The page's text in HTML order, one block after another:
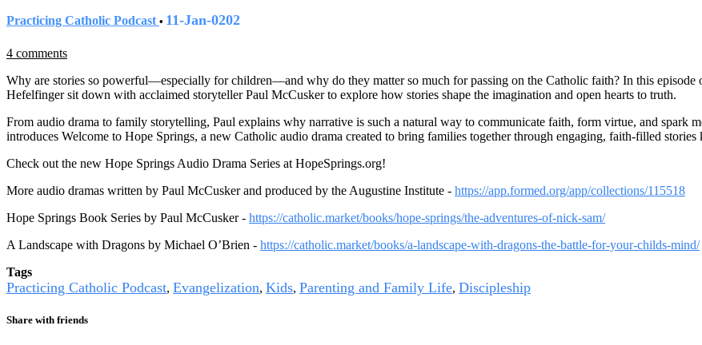
Practicing Catholic Podcast • 11-Jan-0202
4 comments
Why are stories so powerful—especially for children—and why do they matter so much for passing on the Catholic faith? In this
Hefelfinger sit down with acclaimed storyteller Paul McCusker to explore how stories shape the imagination and open hearts to truth.
From audio drama to family storytelling, Paul explains why narrative is such a natural way to communicate faith, form virtue, and spark
introduces Welcome to Hope Springs, a new Catholic audio drama created to bring families together through engaging, faith-filled stories
Check out the new Hope Springs Audio Drama Series at HopeSprings.org!
More audio dramas written by Paul McCusker and produced by the Augustine Institute - https://app.formed.org/app/collections/115518
Hope Springs Book Series by Paul McCusker - https://catholic.market/books/hope-springs/the-adventures-of-nick-sam/
A Landscape with Dragons by Michael O’Brien - https://catholic.market/books/a-landscape-with-dragons-the-battle-for-your-childs-mind/
Tags
Practicing Catholic Podcast, Evangelization, Kids, Parenting and Family Life, Discipleship
Share with friends